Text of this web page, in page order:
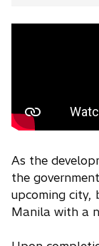
As the
the
upcoming city,
Manila with a